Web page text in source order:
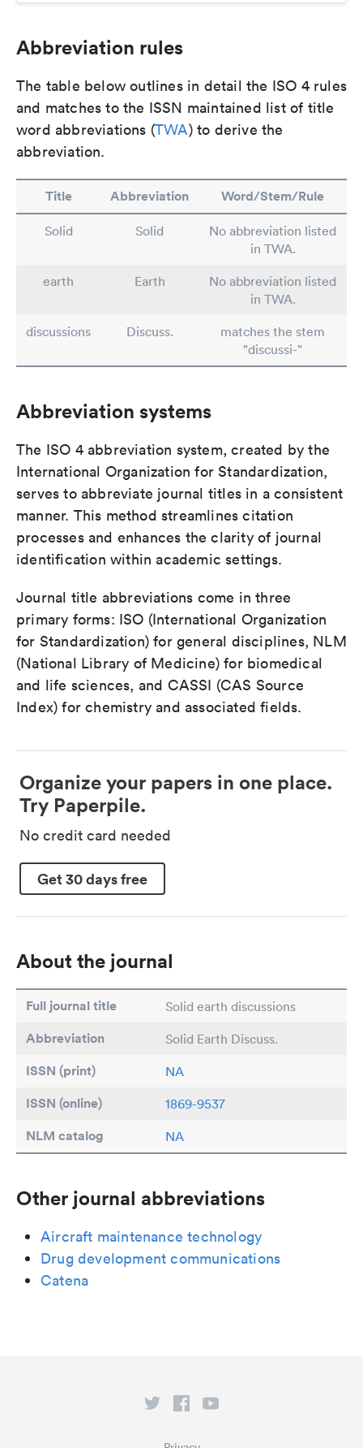
Abbreviation rules
The table below outlines in detail the ISO 4 rules
and matches to the ISSN maintained list of title
word abbreviations (TWA) to derive the
abbreviation.
Title Abbreviation Word/Stem/Rule
Solid Solid
No abbreviation listed
in TWA.
earth
Earth
No abbreviation listed
in TWA.
discussions
Discuss.
matches the stem
"discussi-"
Abbreviation systems
The ISO 4 abbreviation system, created by the
International Organization for Standardization,
serves to abbreviate journal titles in a consistent
manner. This method streamlines citation
processes and enhances the clarity of journal
identification within academic settings.
Journal title abbreviations come in three
primary forms: ISO (International Organization
for Standardization) for general disciplines, NLM
(National Library of Medicine) for biomedical
and life sciences, and CASSI (CAS Source
Index) for chemistry and associated fields.
Organize your papers in one place.
Try Paperpile.
No credit card needed
Get 30 days free
About the journal
Full journal title Solid earth discussions
Abbreviation Solid Earth Discuss.
ISSN (print) NA
ISSN (online) 1869-9537
NLM catalog NA
Other journal abbreviations
Aircraft maintenance technology
Drug development communications
Catena